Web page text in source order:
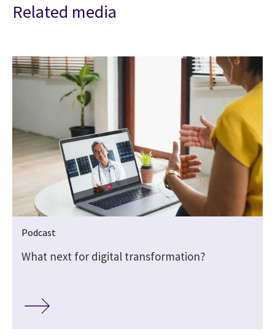
Related media
Podcast
What next for digital transformation?